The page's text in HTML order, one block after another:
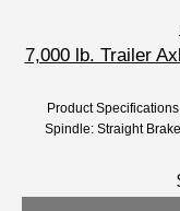
7,000 lb. Trailer
Product
Spindle: Straight